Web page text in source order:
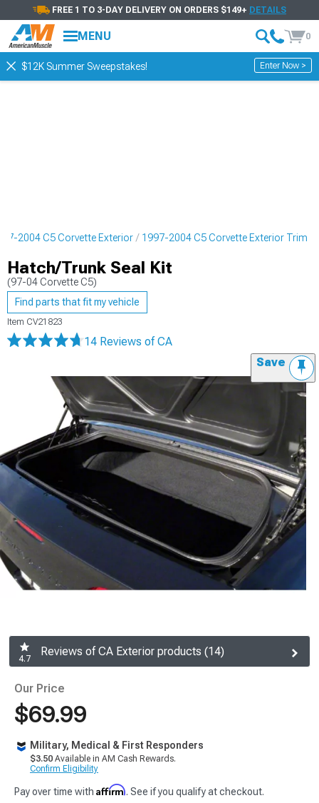
FREE 1 TO 3-DAY DELIVERY ON ORDERS $149+ DETAILS
MENU 0
$12K Summer Sweepstakes! Enter Now >
2004 C5 Corvette Exterior 1997-2004 C5 Corvette Exterior Trim
Hatch/Trunk Seal Kit
(97-04 Corvette C5)
Find parts that fit my vehicle
Item CV21823
14 Reviews of CA
Save
4.7
Reviews of CA Exterior products (14)
Our Price
$69.99
Military, Medical & First Responders
$3.50 Available in AM Cash Rewards.
Confirm Eligibility
Pay over time with Affirm. See if you qualify at checkout.